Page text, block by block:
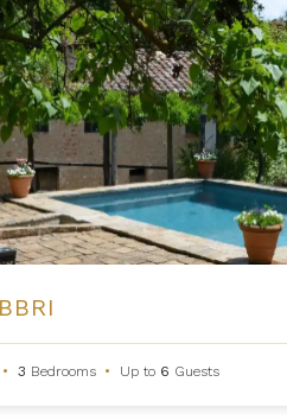
• 3 Bedrooms • Up to 6 Guests